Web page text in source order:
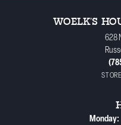
WOELK'S
628
Monday: